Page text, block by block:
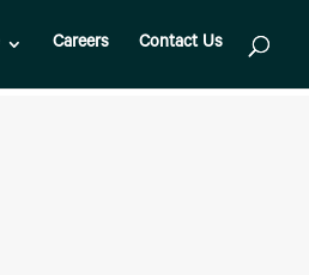
Careers Contact Us